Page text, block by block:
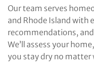
Our team serves
and Rhode Island with
recommendations,
We’ll assess your
you stay dry no matter